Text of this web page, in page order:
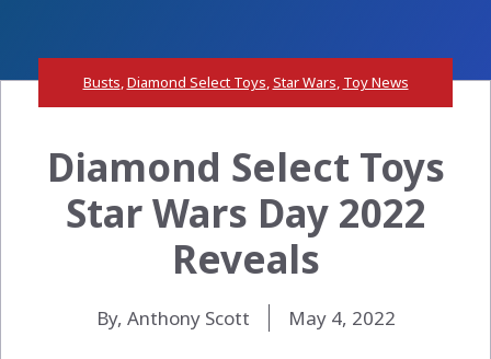
Busts,Diamond Select Toys,Star Wars, Toy News
Diamond Select Toys
Star Wars Day 2022
Reveals
By, Anthony Scott May 4, 2022